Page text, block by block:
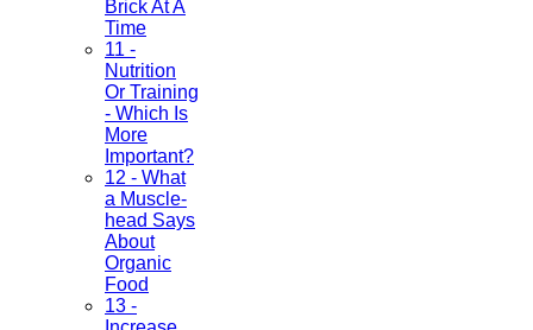
Brick At A
Time
11 -
Nutrition
Or Training
- Which Is
More
Important?
12 - What
a Muscle-
head Says
About
Organic
Food
13 -